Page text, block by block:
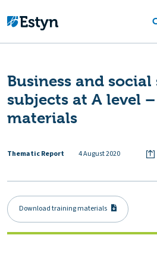
Business and social
subjects at A level
materials
Thematic Report 4 August 2020
Download training materials